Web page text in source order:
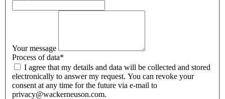
Your message
Process of data*
electronically to answer my request. You can revoke your
consent at any time for the future via e-mail to
privacy@wackerneuson.com.